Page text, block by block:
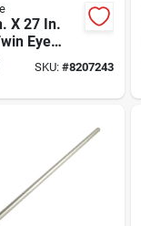
X 27 In.
Eye
For 25-
SKU:#8207243